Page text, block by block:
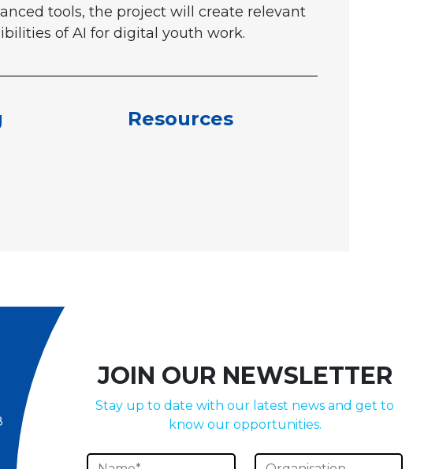
tools, the project will create relevant
of AI for digital youth work.
Resources
JOIN OUR NEWSLETTER
Stay up to date with our latest news and get to
know our opportunities.